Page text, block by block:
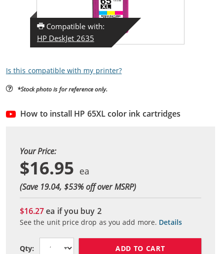
Compatible with:
HP DeskJet 2635
Is this compatible with my printer?
*Stock photo is for reference only.
How to install HP 65XL color ink cartridges
Your Price:
$16.95
(Save 19.04, $53% off over MSRP)
$16.27ea if you buy 2
See the unit price drop as you add more. Details
Qty: ADD TO CART